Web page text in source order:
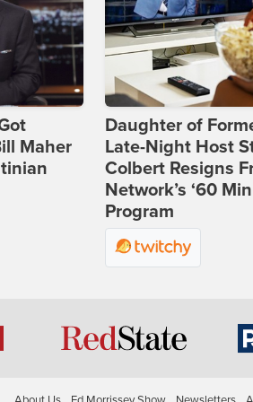
Maher
Daughter of
Late-Night Host
Colbert Resigns
Network’s ‘60
Program